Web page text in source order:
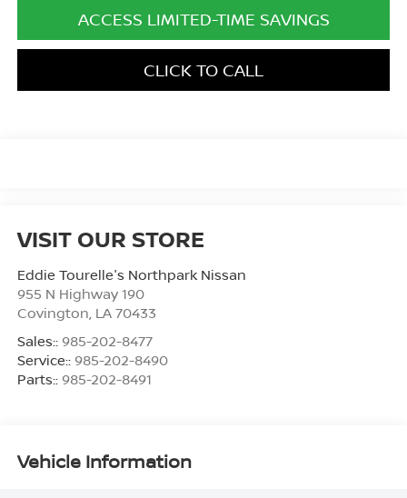
ACCESS LIMITED-TIME SAVINGS
CLICK TO CALL
VISIT OUR STORE
Eddie Tourelle's Northpark Nissan
955 N Highway 190
Covington LA 70433
Sales:: 985-202-8477
Service:: 985-202-8490
Parts:: 985-202-8491
Vehicle Information